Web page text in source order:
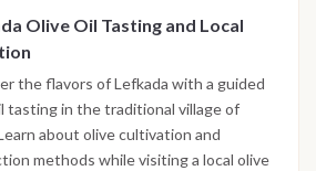
Olive Oil Tasting and Local
the flavors of Lefkada with a guided
tasting in the traditional village of
about olive cultivation and
methods while visiting a local olive